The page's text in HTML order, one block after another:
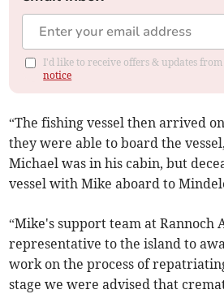
I'd like to receive offers & updates
notice
“The fishing vessel then arrived
they were able to board the
Michael was in his cabin, but
vessel with Mike aboard to
“Mike's support team at Rannoch
representative to the island to
work on the process of
stage we were advised that